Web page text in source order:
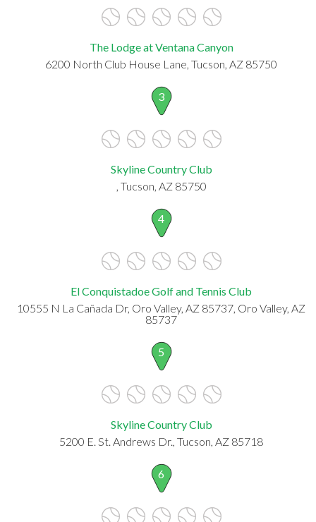
The Lodge at Ventana Canyon
6200 North Club House Lane, Tucson, AZ 85750
3
Skyline Country Club
, Tucson, AZ 85750
4
El Conquistadoe Golf and Tennis Club
10555 N La Cañada Dr, Oro Valley, AZ 85737, Oro Valley, AZ
85737
5
Skyline Country Club
5200 E. St. Andrews Dr., Tucson, AZ 85718
6